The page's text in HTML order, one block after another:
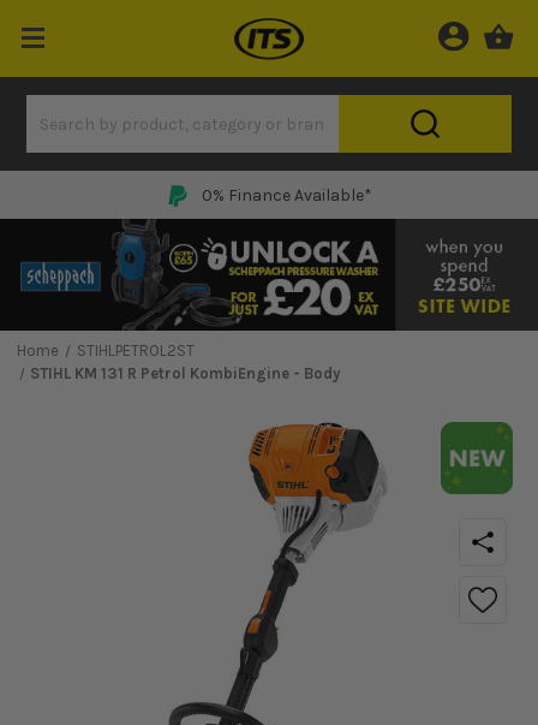
0% Finance Available*
Home
STIHLPETROL2ST
STIHL KM 131 R Petrol KombiEngine - Body